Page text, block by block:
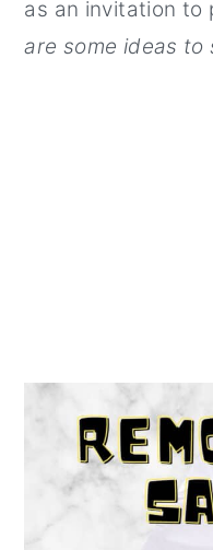
as an invitation to
are some ideas to